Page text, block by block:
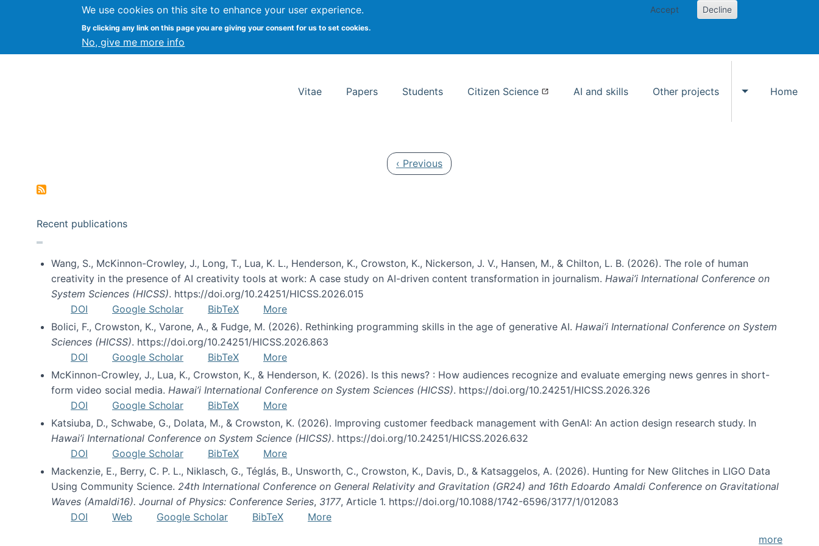
We use cookies on this site to enhance your user experience.
By clicking any link on this page you are giving your consent for us to set cookies.
No, give me more info
Accept Decline
Kevin Crowston Syracuse University School of Information Studies
Vitae Papers Students Citizen Science AI and skills Other projects
Toggle Other
Home
Previous page
‹ Previous
Recent publications
Wang, S., McKinnon-Crowley, J., Long, T., Lua, K. L., Henderson, K., Crowston, K., Nickerson, J. V., Hansen, M., & Chilton, L. B. (2026). The role of human
creativity in the presence of AI creativity tools at work: A case study on AI-driven content transformation in journalism. Hawai’i International Conference on
System Sciences (HICSS). https://doi.org/10.24251/HICSS.2026.015
DOI
Google Scholar BibTeX
More
Bolici, F., Crowston, K., Varone, A., & Fudge, M. (2026). Rethinking programming skills in the age of generative AI. Hawai’i International Conference on System
Sciences (HICSS). https://doi.org/10.24251/HICSS.2026.863
DOI
Google Scholar BibTeX
More
McKinnon-Crowley, J., Lua, K., Crowston, K., & Henderson, K. (2026). Is this news? : How audiences recognize and evaluate emerging news genres in short-
form video social media. Hawai’i International Conference on System Sciences (HICSS). https://doi.org/10.24251/HICSS.2026.326
DOI
Google Scholar BibTeX
More
Katsiuba, D., Schwabe, G., Dolata, M., & Crowston, K. (2026). Improving customer feedback management with GenAI: An action design research study. In
Hawai’i International Conference on System Science (HICSS). https://doi.org/10.24251/HICSS.2026.632
DOI
Google Scholar BibTeX
More
Mackenzie, E., Berry, C. P. L., Niklasch, G., Téglás, B., Unsworth, C., Crowston, K., Davis, D., & Katsaggelos, A. (2026). Hunting for New Glitches in LIGO Data
Using Community Science. 24th International Conference on General Relativity and Gravitation (GR24) and 16th Edoardo Amaldi Conference on Gravitational
Waves (Amaldi16). Journal of Physics: Conference Series, 3177, Article 1. https://doi.org/10.1088/1742-6596/3177/1/012083
DOI
Web Google Scholar BibTeX
More
more